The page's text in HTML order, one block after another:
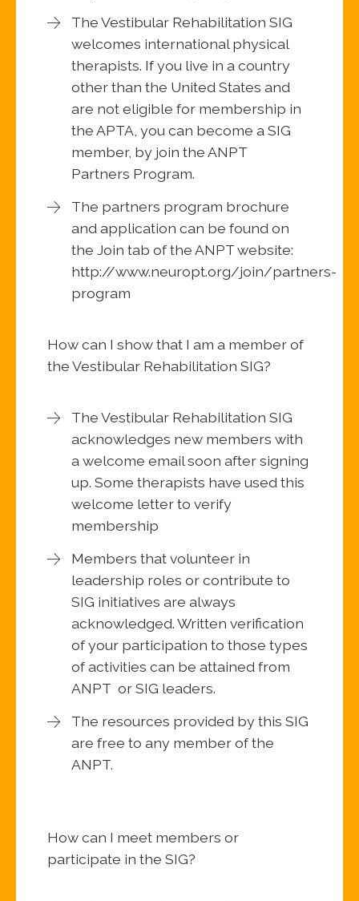
The Vestibular Rehabilitation SIG
welcomes international physical
therapists. If you live in a country
other than the United States and
are not eligible for membership in
the APTA, you can become a SIG
member, by join the ANPT
Partners Program.
The partners program brochure
and application can be found on
the Join tab of the ANPT website:
http://www.neuropt.org/join/partners-
program
How can I show that I am a member of
the Vestibular Rehabilitation SIG?
The Vestibular Rehabilitation SIG
acknowledges new members with
a welcome email soon after signing
up. Some therapists have used this
welcome letter to verify
membership
Members that volunteer in
leadership roles or contribute to
SIG initiatives are always
acknowledged. Written verification
of your participation to those types
of activities can be attained from
ANPT or SIG leaders.
The resources provided by this SIG
are free to any member of the
ANPT.
How can I meet members or
participate in the SIG?